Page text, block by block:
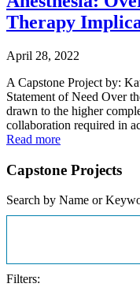
Therapy
April 28, 2022
A Capstone Project by:
Statement of Need Over
drawn to the higher
collaboration required in
Read more
Capstone Projects
Search by Name or
Filters: